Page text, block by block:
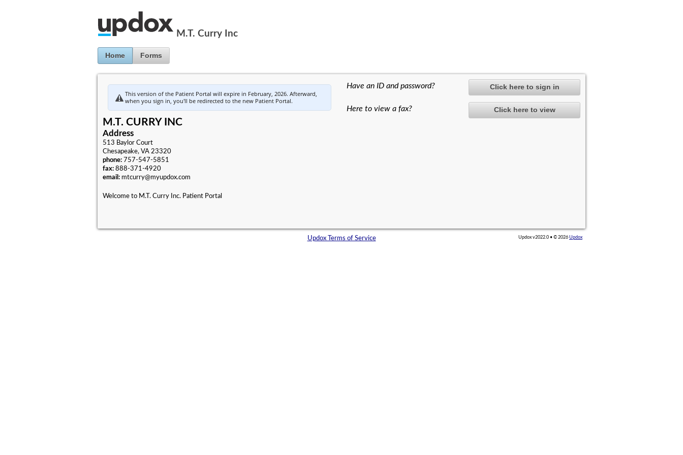
M.T. Curry Inc
Home Forms
This version of the Patient Portal will expire in February, 2026. Afterward,
when you sign in, you'll be redirected to the new Patient Portal.
M.T. CURRY INC
Address
513 Baylor Court
Chesapeake, VA 23320
phone: 757-547-5851
fax: 888-371-4920
email: mtcurry@myupdox.com
Welcome to M.T. Curry Inc. Patient Portal
Have an ID and password? Click here to sign in
Here to view a fax? Click here to view
Updox Terms of Service Updox v2022.0 • © 2026 Updox